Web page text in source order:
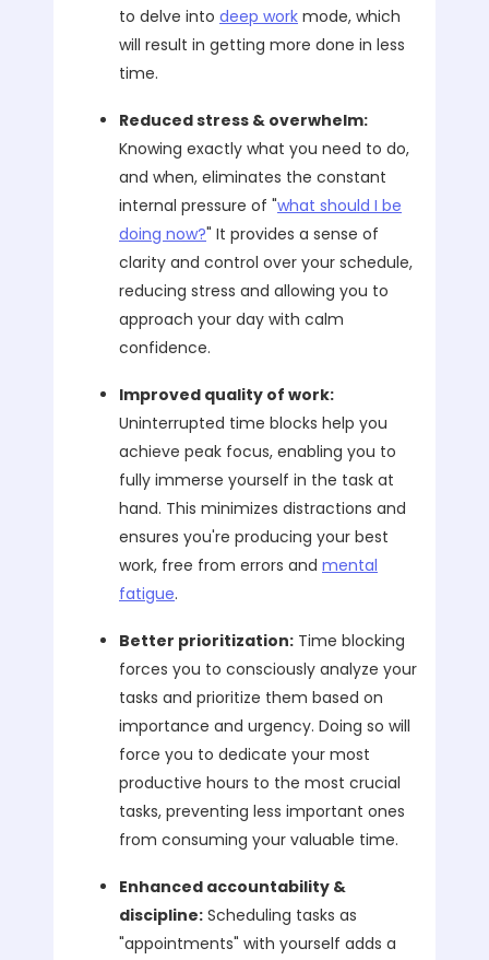
to delve into deep work mode, which
will result in getting more done in less
time.
Reduced stress & overwhelm:
Knowing exactly what you need to do,
and when, eliminates the constant
internal pressure of "what should I be
doing now?" It provides a sense of
clarity and control over your schedule,
reducing stress and allowing you to
approach your day with calm
confidence.
Improved quality of work:
Uninterrupted time blocks help you
achieve peak focus, enabling you to
fully immerse yourself in the task at
hand. This minimizes distractions and
ensures you're producing your best
work, free from errors and mental
fatigue.
Better prioritization: Time blocking
forces you to consciously analyze your
tasks and prioritize them based on
importance and urgency. Doing so will
force you to dedicate your most
productive hours to the most crucial
tasks, preventing less important ones
from consuming your valuable time.
Enhanced accountability &
discipline: Scheduling tasks as
"appointments" with yourself adds a